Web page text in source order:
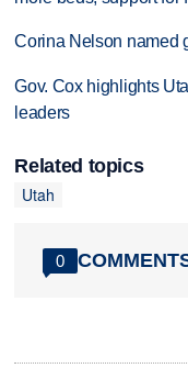
Corina Nelson named
Gov. Cox highlights
leaders
Related topics
Utah
0